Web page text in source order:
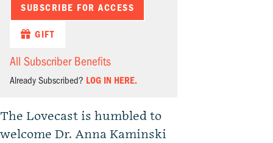
SUBSCRIBE FOR ACCESS
GIFT
All Subscriber Benefits
Already Subscribed? LOG IN HERE.
The Lovecast is humbled to
welcome Dr. Anna Kaminski